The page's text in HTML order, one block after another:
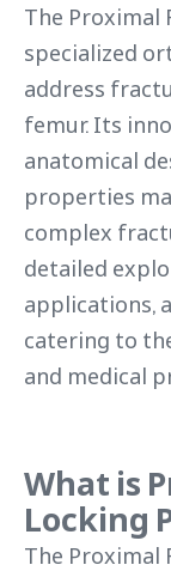
The Proximal
specialized
address
femur. Its
anatomical
properties
complex
detailed
applications,
catering to
and medical
What is
Locking
The Proximal